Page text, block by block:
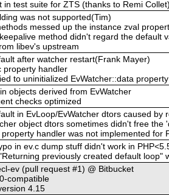
in test suite for ZTS (thanks to Remi Collet)
was not supported(Tim)
messed up the instance zval
method didn't regard the default
libev's upstream
after watcher restart(Frank Mayer)
property handler
to uninitialized EvWatcher::data
objects derived from EvWatcher
checks optimized
in EvLoop/EvWatcher dtors caused
object dtors sometimes didn't free
handler was not implemented for
in ev.c dump stuff didn't work in
previously created default loop"
ev (pull request #1) @ Bitbucket
compatible
4.15